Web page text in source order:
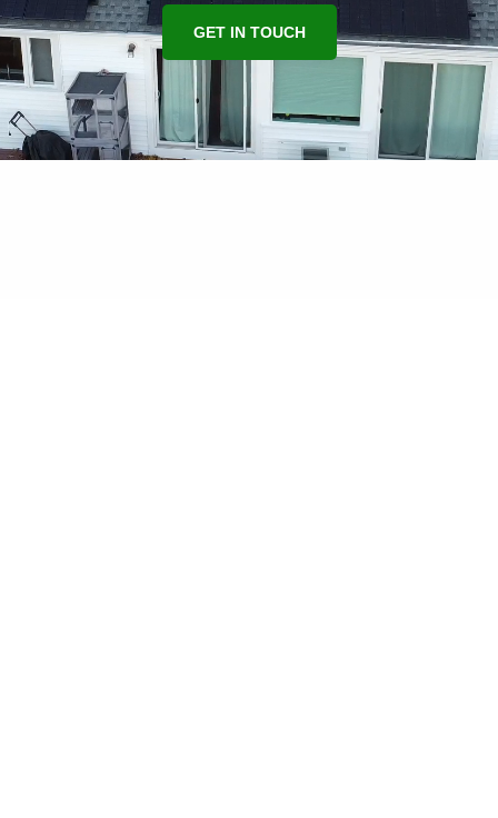
GET IN TOUCH